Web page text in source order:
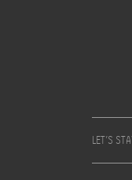
LET’S